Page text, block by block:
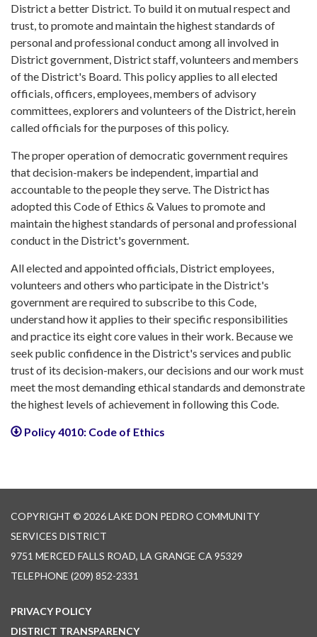
District a better District. To build it on mutual respect and
trust, to promote and maintain the highest standards of
personal and professional conduct among all involved in
District government, District staff, volunteers and members
of the District's Board. This policy applies to all elected
officials, officers, employees, members of advisory
committees, explorers and volunteers of the District, herein
called officials for the purposes of this policy.
The proper operation of democratic government requires
that decision-makers be independent, impartial and
accountable to the people they serve. The District has
adopted this Code of Ethics & Values to promote and
maintain the highest standards of personal and professional
conduct in the District's government.
All elected and appointed officials, District employees,
volunteers and others who participate in the District's
government are required to subscribe to this Code,
understand how it applies to their specific responsibilities
and practice its eight core values in their work. Because we
seek public confidence in the District's services and public
trust of its decision-makers, our decisions and our work must
meet the most demanding ethical standards and demonstrate
the highest levels of achievement in following this Code.
Policy 4010: Code of Ethics
COPYRIGHT © 2026 LAKE DON PEDRO COMMUNITY
SERVICES DISTRICT
9751 MERCED FALLS ROAD, LA GRANGE CA 95329
TELEPHONE (209) 852-2331
PRIVACY POLICY
DISTRICT TRANSPARENCY